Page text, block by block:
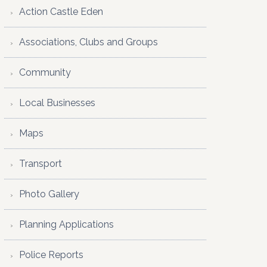
Action Castle Eden
Associations, Clubs and Groups
Community
Local Businesses
Maps
Transport
Photo Gallery
Planning Applications
Police Reports